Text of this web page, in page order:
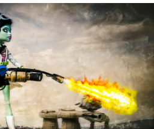
High
and
Team